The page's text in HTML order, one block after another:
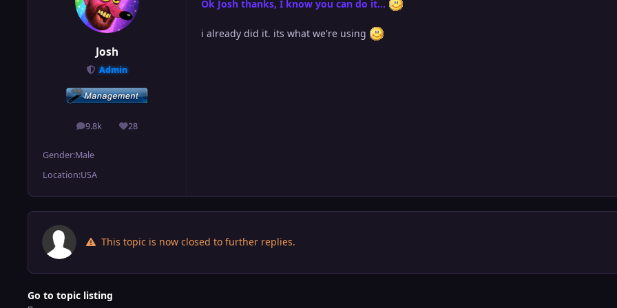
Josh
Admin
9.8k
posts 28
Reputation
Gender:Male
Location:USA
Ok Josh thanks, I know you can do it...
i already did it. its what we're using
This topic is now closed to further replies.
Go to topic listing